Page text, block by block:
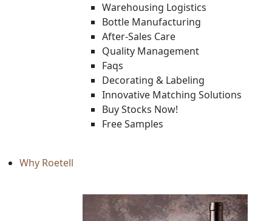
Warehousing Logistics
Bottle Manufacturing
After-Sales Care
Quality Management
Faqs
Decorating & Labeling
Innovative Matching Solutions
Buy Stocks Now!
Free Samples
Why Roetell